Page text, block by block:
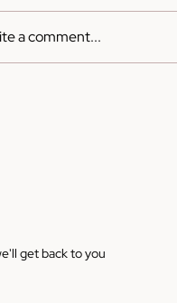
a comment...
get back to you